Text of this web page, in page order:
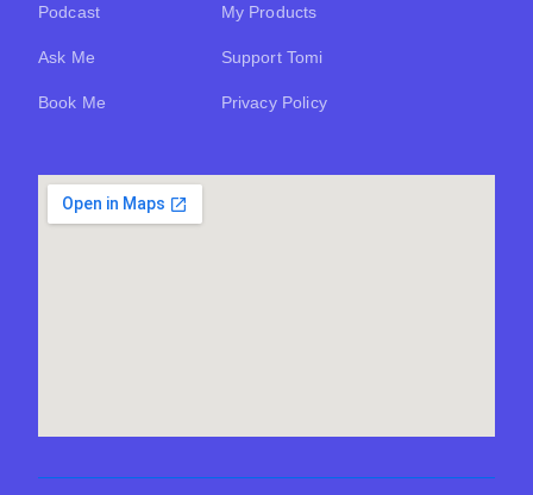
Podcast
Ask Me
Book Me
My Products
Support Tomi
Privacy Policy